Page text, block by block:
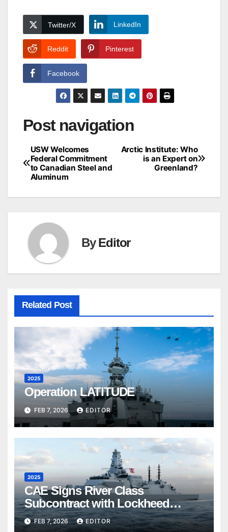
Twitter/X LinkedIn
Reddit Pinterest
Facebook
Post navigation
Arctic Institute: Who
is an Expert on
Greenland?
USW Welcomes
Federal Commitment
to Canadian Steel and
Aluminum
ByEditor
Related Post
2025
Operation LATITUDE
FEB 7, 2026 EDITOR
2025
CAE Signs River Class
Subcontract with Lockheed
Martin Canada
FEB 7, 2026 EDITOR